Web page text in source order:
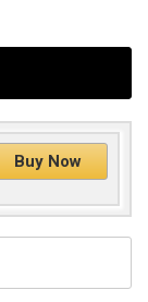
Buy Now